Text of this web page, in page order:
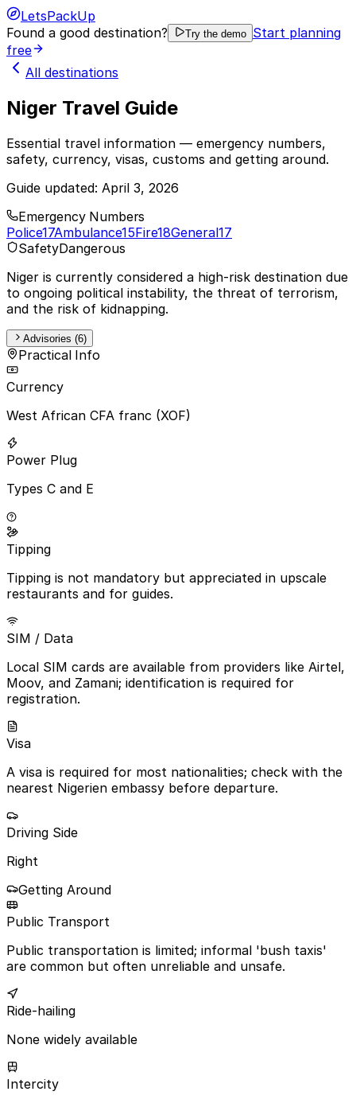
LetsPackUp
Found a good destination?
Try the demo Start planning
free
All destinations
Niger Travel Guide
Essential travel information — emergency numbers,
safety, currency, visas, customs and getting around.
Guide updated: April 3, 2026
Emergency Numbers
Police17Ambulance15Fire18General17
SafetyDangerous
Niger is currently considered a high-risk destination due
to ongoing political instability, the threat of terrorism,
and the risk of kidnapping.
Advisories (6)
Practical Info
Currency
West African CFA franc (XOF)
Power Plug
Types C and E
Tipping
Tipping is not mandatory but appreciated in upscale
restaurants and for guides.
SIM / Data
Local SIM cards are available from providers like Airtel,
Moov, and Zamani; identification is required for
registration.
Visa
A visa is required for most nationalities; check with the
nearest Nigerien embassy before departure.
Driving Side
Right
Getting Around
Public Transport
Public transportation is limited; informal 'bush taxis'
are common but often unreliable and unsafe.
Ride-hailing
None widely available
Intercity